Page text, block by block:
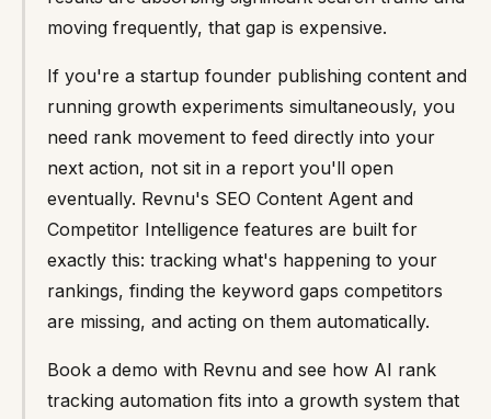
moving frequently, that gap is expensive.
If you're a startup founder publishing content and
running growth experiments simultaneously, you
need rank movement to feed directly into your
next action, not sit in a report you'll open
eventually. Revnu's SEO Content Agent and
Competitor Intelligence features are built for
exactly this: tracking what's happening to your
rankings, finding the keyword gaps competitors
are missing, and acting on them automatically.
Book a demo with Revnu and see how AI rank
tracking automation fits into a growth system that